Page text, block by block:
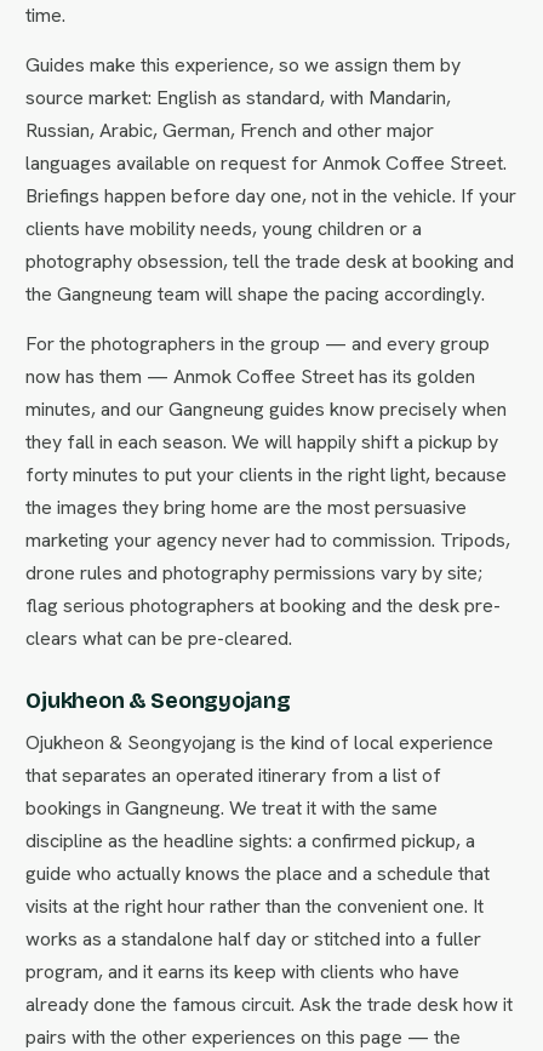
time.
Guides make this experience, so we assign them by
source market: English as standard, with Mandarin,
Russian, Arabic, German, French and other major
languages available on request for Anmok Coffee Street.
Briefings happen before day one, not in the vehicle. If your
clients have mobility needs, young children or a
photography obsession, tell the trade desk at booking and
the Gangneung team will shape the pacing accordingly.
For the photographers in the group — and every group
now has them — Anmok Coffee Street has its golden
minutes, and our Gangneung guides know precisely when
they fall in each season. We will happily shift a pickup by
forty minutes to put your clients in the right light, because
the images they bring home are the most persuasive
marketing your agency never had to commission. Tripods,
drone rules and photography permissions vary by site;
flag serious photographers at booking and the desk pre-
clears what can be pre-cleared.
Ojukheon & Seongyojang
Ojukheon & Seongyojang is the kind of local experience
that separates an operated itinerary from a list of
bookings in Gangneung. We treat it with the same
discipline as the headline sights: a confirmed pickup, a
guide who actually knows the place and a schedule that
visits at the right hour rather than the convenient one. It
works as a standalone half day or stitched into a fuller
program, and it earns its keep with clients who have
already done the famous circuit. Ask the trade desk how it
pairs with the other experiences on this page — the